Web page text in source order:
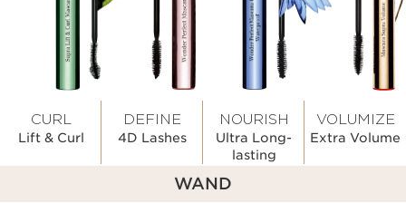
CURL
Lift & Curl
DEFINE
4D Lashes
NOURISH
Ultra Long-
lasting
VOLUMIZE
Extra Volume
WAND